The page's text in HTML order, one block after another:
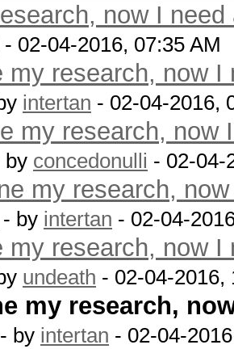
now I
- 02-04-2016, 07:35 AM
my research, now
intertan - 02-04-2016,
my research, now
by concedonulli - 02-04-
my research,
- by intertan - 02-04-
my research, now
undeath - 02-04-2016,
my research,
- by intertan - 02-04-